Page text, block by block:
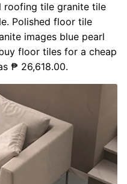
tile granite tile
Polished floor tile
images blue pearl
floor tiles for a cheap
₱ 26,618.00.